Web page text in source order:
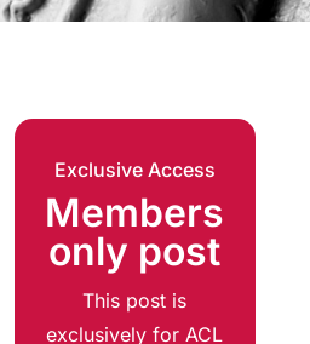
Exclusive Access
Members
only post
This post is
exclusively for ACL